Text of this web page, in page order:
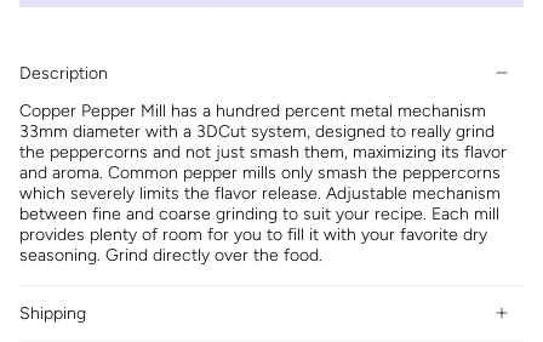
Description
Copper Pepper Mill has a hundred percent metal mechanism
33mm diameter with a 3DCut system, designed to really grind
the peppercorns and not just smash them, maximizing its flavor
and aroma. Common pepper mills only smash the peppercorns
which severely limits the flavor release. Adjustable mechanism
between fine and coarse grinding to suit your recipe. Each mill
provides plenty of room for you to fill it with your favorite dry
seasoning. Grind directly over the food.
Shipping